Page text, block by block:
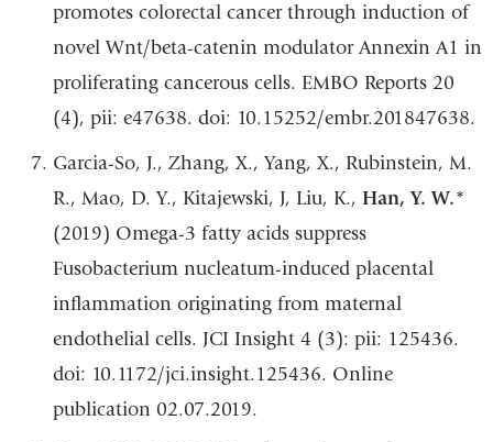
promotes colorectal cancer through induction of
novel Wnt/beta-catenin modulator Annexin A1 in
proliferating cancerous cells. EMBO Reports 20
(4), pii: e47638. doi: 10.15252/embr.201847638.
Garcia-So, J., Zhang, X., Yang, X., Rubinstein, M.
R., Mao, D. Y., Kitajewski, J, Liu, K., Han, Y. W.*
(2019) Omega-3 fatty acids suppress
Fusobacterium nucleatum-induced placental
inflammation originating from maternal
endothelial cells. JCI Insight 4 (3): pii: 125436.
doi: 10.1172/jci.insight.125436. Online
publication 02.07.2019.